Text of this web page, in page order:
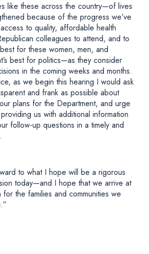
like these across the country—of lives
because of the progress we’ve
to quality, affordable health
colleagues to attend, and to
for these women, men, and
best for politics—as they consider
in the coming weeks and months.
as we begin this hearing I would ask
and frank as possible about
plans for the Department, and urge
us with additional information
follow-up questions in a timely and
to what I hope will be a rigorous
today—and I hope that we arrive at
the families and communities we